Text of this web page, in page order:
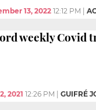
13, 2022 12:12 PM
weekly Covid
2021 12:26 PM GUIFRÉ